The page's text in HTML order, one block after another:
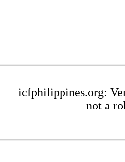
icfphilippines.org:
not a